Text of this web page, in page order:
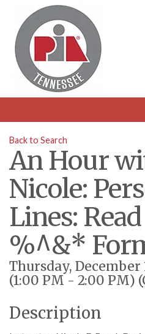
Back to Search
An Hour
Nicole:
Lines:
%^&*
Thursday, December
(1:00 PM - 2:00 PM) (
Description